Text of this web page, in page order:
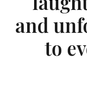
and
to